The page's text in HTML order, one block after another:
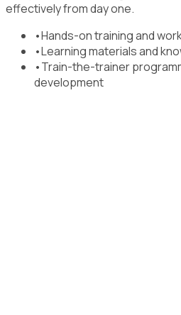
effectively from day one.
•Hands-on training and
•Learning materials and
•Train-the-trainer
development